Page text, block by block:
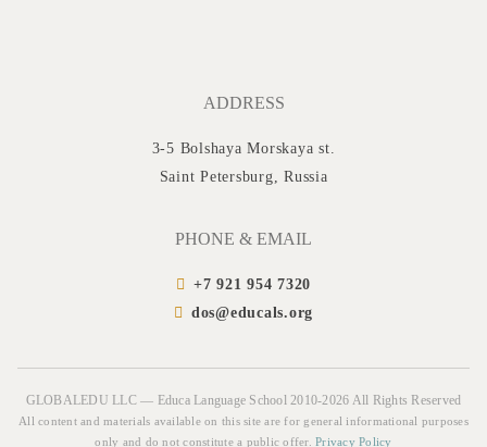
ADDRESS
3-5 Bolshaya Morskaya st.
Saint Petersburg, Russia
PHONE & EMAIL
+7 921 954 7320
dos@educals.org
GLOBALEDU LLC — Educa Language School 2010-2026 All Rights Reserved
All content and materials available on this site are for general informational purposes
only and do not constitute a public offer. Privacy Policy